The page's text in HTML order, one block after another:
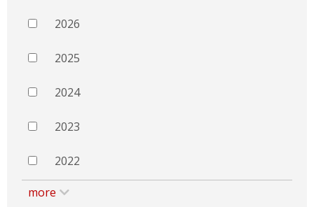
2026
2025
2024
2023
2022
more